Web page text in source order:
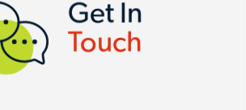
Get In
Touch